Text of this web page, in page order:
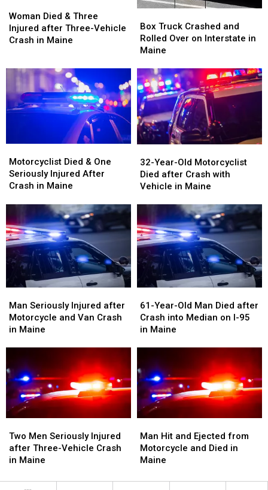
Died
&
Three
Three-
Crash
in
Woman Died & Three
Injured after Three-Vehicle
Crash in Maine
Died
&
Three
Three-
Crash
in
Truck
Crashed
and
Over
on
Interstate
in
Maine
Box Truck Crashed and
Rolled Over on Interstate in
Maine
Truck
Crashed
and
Over
on
Interstate
in
Maine
Died
&
One
Injured
After
Crash
in
Maine
Motorcyclist Died & One
Seriously Injured After
Crash in Maine
Died
&
One
Injured
After
Crash
in
Maine
Year-
Old
Motorcyclist
after
Crash
with
Vehicle
in
Maine
32-Year-Old Motorcyclist
Died after Crash with
Vehicle in Maine
Year-
Old
Motorcyclist
after
Crash
with
Vehicle
in
Maine
Seriously
Injured
after
Van
Crash
in
Maine
Man Seriously Injured after
Motorcycle and Van Crash
in Maine
Seriously
Injured
after
Van
Crash
in
Maine
Year-
Old
Man
Crash
into
Median
on
I-
in
Maine
61-Year-Old Man Died after
Crash into Median on I-95
in Maine
Year-
Old
Man
Crash
into
Median
on
I-
in
Maine
Men
Seriously
Injured
Three-
Two Men Seriously Injured
after Three-Vehicle Crash
in Maine
Men
Seriously
Injured
Three-
Hit
and
Ejected
Motorcycle
Man Hit and Ejected from
Motorcycle and Died in
Maine
Hit
and
Ejected
Motorcycle